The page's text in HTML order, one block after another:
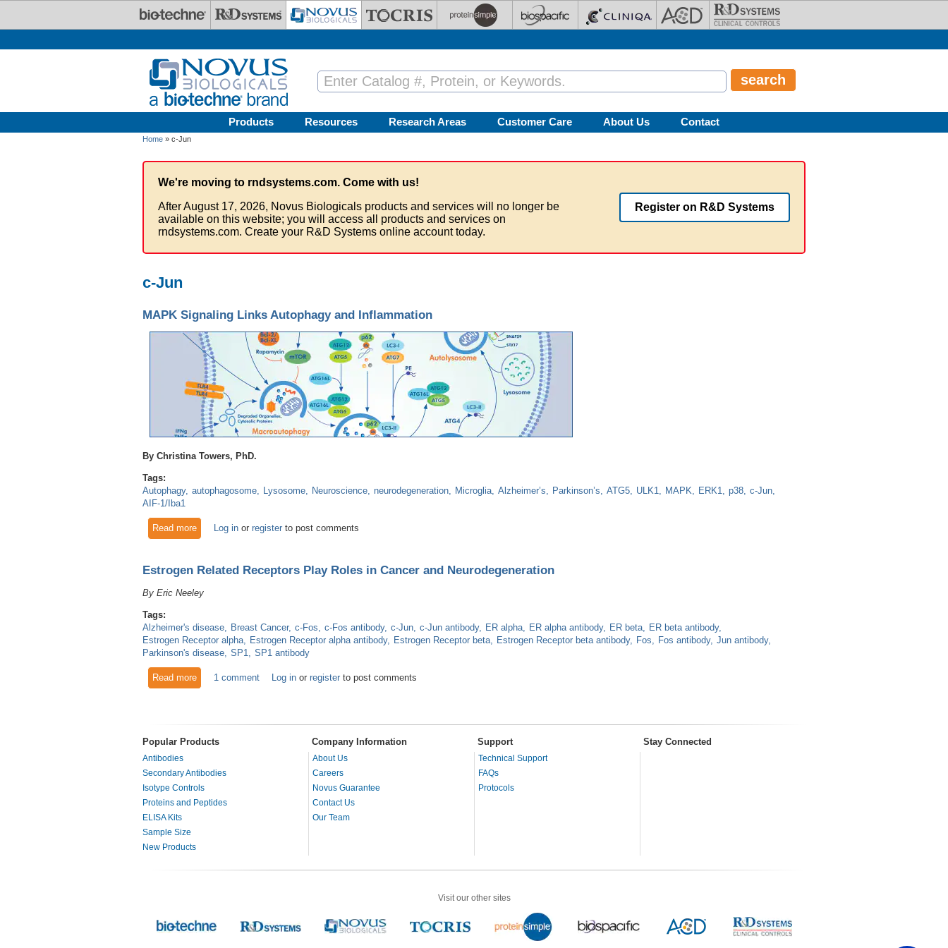
Products Resources Research Areas Customer Care About Us Contact
Home » c-Jun
We're moving to rndsystems.com. Come with us!
After August 17, 2026, Novus Biologicals products and services will no longer be
available on this website; you will access all products and services on
rndsystems.com. Create your R&D Systems online account today.
Register on R&D Systems
c-Jun
MAPK Signaling Links Autophagy and Inflammation
By Christina Towers, PhD.
Tags:
Autophagy autophagosome Lysosome Neuroscience neurodegeneration Microglia Alzheimer’s Parkinson’s ATG5 ULK1 MAPK ERK1 p38 c-Jun
AIF-1/Iba1
Read moreabout MAPK Signaling Links Autophagy and Inflammation
Log inor registerto post comments
Estrogen Related Receptors Play Roles in Cancer and Neurodegeneration
By Eric Neeley
Tags:
Alzheimer's disease
Breast Cancer c-Fos c-Fos antibody c-Jun c-Jun antibody ER alpha ER alpha antibody ER beta
ER beta antibody
Estrogen Receptor alpha
Estrogen Receptor alpha antibody Estrogen Receptor beta Estrogen Receptor beta antibody Fos Fos antibody Jun antibody
Parkinson's disease SP1 SP1 antibody
Read moreabout Estrogen Related Receptors Play Roles in Cancer and Neurodegeneration
1 comment Log inor registerto post comments
Popular Products Company Information Support Stay Connected
Antibodies
Secondary Antibodies
Isotype Controls
Proteins and Peptides
ELISA Kits
Sample Size
New Products
About Us
Careers
Novus Guarantee
Contact Us
Our Team
Technical Support
FAQs
Protocols
Visit our other sites